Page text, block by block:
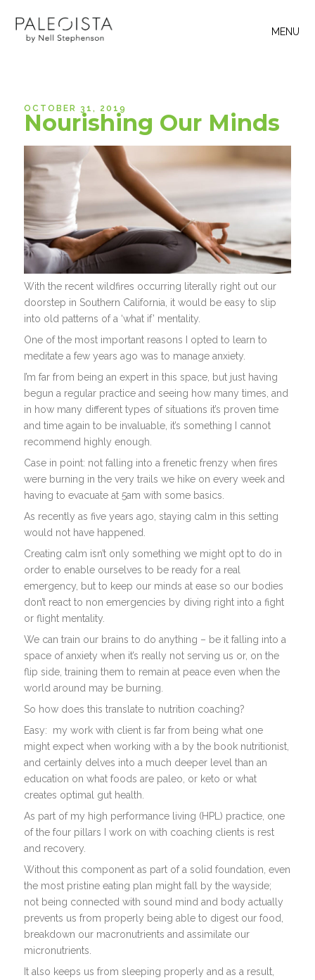
MENU
OCTOBER 31, 2019
Nourishing Our Minds
With the recent wildfires occurring literally right out our
doorstep in Southern California, it would be easy to slip
into old patterns of a ‘what if’ mentality.
One of the most important reasons I opted to learn to
meditate a few years ago was to manage anxiety.
I’m far from being an expert in this space, but just having
begun a regular practice and seeing how many times, and
in how many different types of situations it’s proven time
and time again to be invaluable, it’s something I cannot
recommend highly enough.
Case in point: not falling into a frenetic frenzy when fires
were burning in the very trails we hike on every week and
having to evacuate at 5am with some basics.
As recently as five years ago, staying calm in this setting
would not have happened.
Creating calm isn’t only something we might opt to do in
order to enable ourselves to be ready for a real
emergency, but to keep our minds at ease so our bodies
don’t react to non emergencies by diving right into a fight
or flight mentality.
We can train our brains to do anything – be it falling into a
space of anxiety when it’s really not serving us or, on the
flip side, training them to remain at peace even when the
world around may be burning.
So how does this translate to nutrition coaching?
Easy:
my work with client is far from being what one
might expect when working with a by the book nutritionist,
and certainly delves into a much deeper level than an
education on what foods are paleo, or keto or what
creates optimal gut health.
As part of my high performance living (HPL) practice, one
of the four pillars I work on with coaching clients is rest
and recovery.
Without this component as part of a solid foundation, even
the most pristine eating plan might fall by the wayside;
not being connected with sound mind and body actually
prevents us from properly being able to digest our food,
breakdown our macronutrients and assimilate our
micronutrients.
It also keeps us from sleeping properly and as a result,